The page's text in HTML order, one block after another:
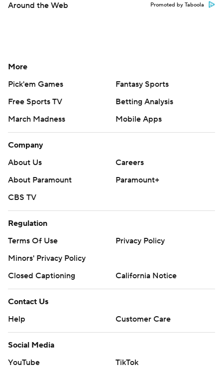
Around the Web Promoted by Taboola
More
Pick'em Games
Fantasy Sports
Free Sports TV
Betting Analysis
March Madness
Mobile Apps
Company
About Us
Careers
About Paramount
Paramount+
CBS TV
Regulation
Terms Of Use
Privacy Policy
Minors' Privacy Policy
Closed Captioning
California Notice
Contact Us
Help
Customer Care
Social Media
YouTube
TikTok